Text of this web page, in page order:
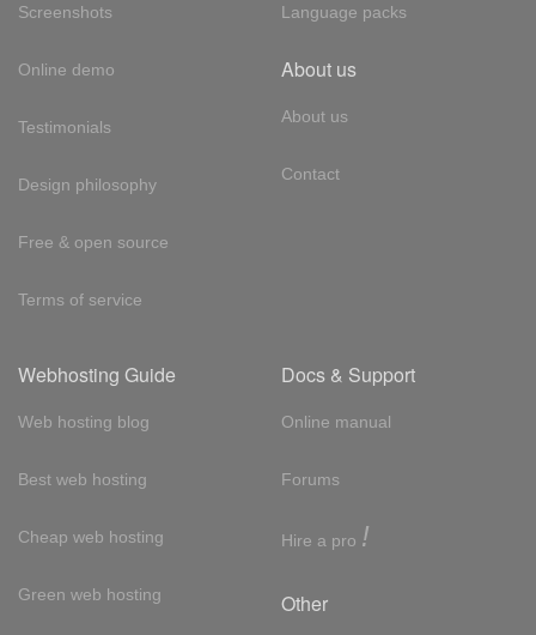
Screenshots
Online demo
Testimonials
Design philosophy
Free & open source
Terms of service
Language packs
About us
About us
Contact
Webhosting Guide
Web hosting blog
Best web hosting
Cheap web hosting
Green web hosting
Docs & Support
Online manual
Forums
Hire a pro !
Other